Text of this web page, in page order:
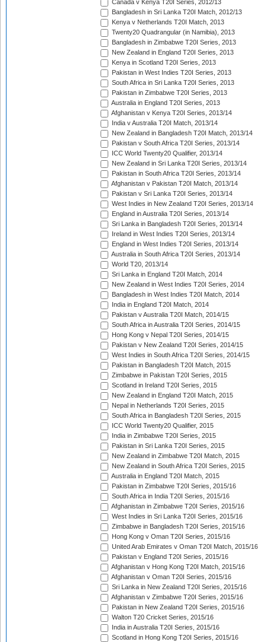
Canada v Kenya T20I Series, 2012/13
Bangladesh in Sri Lanka T20I Match, 2012/13
Kenya v Netherlands T20I Match, 2013
Twenty20 Quadrangular (in Namibia), 2013
Bangladesh in Zimbabwe T20I Series, 2013
New Zealand in England T20I Series, 2013
Kenya in Scotland T20I Series, 2013
Pakistan in West Indies T20I Series, 2013
South Africa in Sri Lanka T20I Series, 2013
Pakistan in Zimbabwe T20I Series, 2013
Australia in England T20I Series, 2013
Afghanistan v Kenya T20I Series, 2013/14
India v Australia T20I Match, 2013/14
New Zealand in Bangladesh T20I Match, 2013/14
Pakistan v South Africa T20I Series, 2013/14
ICC World Twenty20 Qualifier, 2013/14
New Zealand in Sri Lanka T20I Series, 2013/14
Pakistan in South Africa T20I Series, 2013/14
Afghanistan v Pakistan T20I Match, 2013/14
Pakistan v Sri Lanka T20I Series, 2013/14
West Indies in New Zealand T20I Series, 2013/14
England in Australia T20I Series, 2013/14
Sri Lanka in Bangladesh T20I Series, 2013/14
Ireland in West Indies T20I Series, 2013/14
England in West Indies T20I Series, 2013/14
Australia in South Africa T20I Series, 2013/14
World T20, 2013/14
Sri Lanka in England T20I Match, 2014
New Zealand in West Indies T20I Series, 2014
Bangladesh in West Indies T20I Match, 2014
India in England T20I Match, 2014
Pakistan v Australia T20I Match, 2014/15
South Africa in Australia T20I Series, 2014/15
Hong Kong v Nepal T20I Series, 2014/15
Pakistan v New Zealand T20I Series, 2014/15
West Indies in South Africa T20I Series, 2014/15
Pakistan in Bangladesh T20I Match, 2015
Zimbabwe in Pakistan T20I Series, 2015
Scotland in Ireland T20I Series, 2015
New Zealand in England T20I Match, 2015
Nepal in Netherlands T20I Series, 2015
South Africa in Bangladesh T20I Series, 2015
ICC World Twenty20 Qualifier, 2015
India in Zimbabwe T20I Series, 2015
Pakistan in Sri Lanka T20I Series, 2015
New Zealand in Zimbabwe T20I Match, 2015
New Zealand in South Africa T20I Series, 2015
Australia in England T20I Match, 2015
Pakistan in Zimbabwe T20I Series, 2015/16
South Africa in India T20I Series, 2015/16
Afghanistan in Zimbabwe T20I Series, 2015/16
West Indies in Sri Lanka T20I Series, 2015/16
Zimbabwe in Bangladesh T20I Series, 2015/16
Hong Kong v Oman T20I Series, 2015/16
United Arab Emirates v Oman T20I Match, 2015/16
Pakistan v England T20I Series, 2015/16
Afghanistan v Hong Kong T20I Match, 2015/16
Afghanistan v Oman T20I Series, 2015/16
Sri Lanka in New Zealand T20I Series, 2015/16
Afghanistan v Zimbabwe T20I Series, 2015/16
Pakistan in New Zealand T20I Series, 2015/16
Walton T20 Cricket Series, 2015/16
India in Australia T20I Series, 2015/16
Scotland in Hong Kong T20I Series, 2015/16